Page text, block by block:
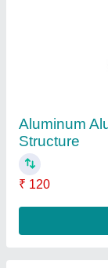
Aluminium L
₹ 42
Color: Silver
Country of